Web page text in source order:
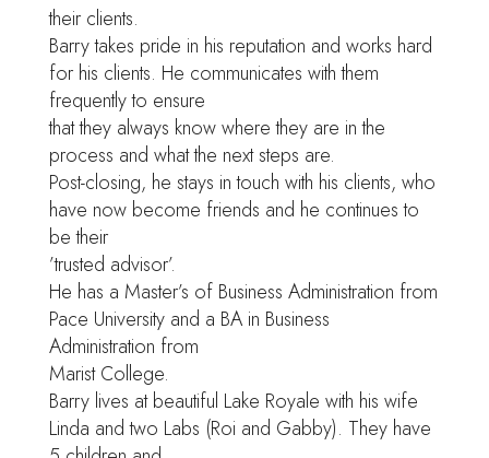
their clients.
Barry takes pride in his reputation and works hard
for his clients. He communicates with them
frequently to ensure
that they always know where they are in the
process and what the next steps are.
Post-closing, he stays in touch with his clients, who
have now become friends and he continues to
be their
’trusted advisor’.
He has a Master’s of Business Administration from
Pace University and a BA in Business
Administration from
Marist College.
Barry lives at beautiful Lake Royale with his wife
Linda and two Labs (Roi and Gabby). They have